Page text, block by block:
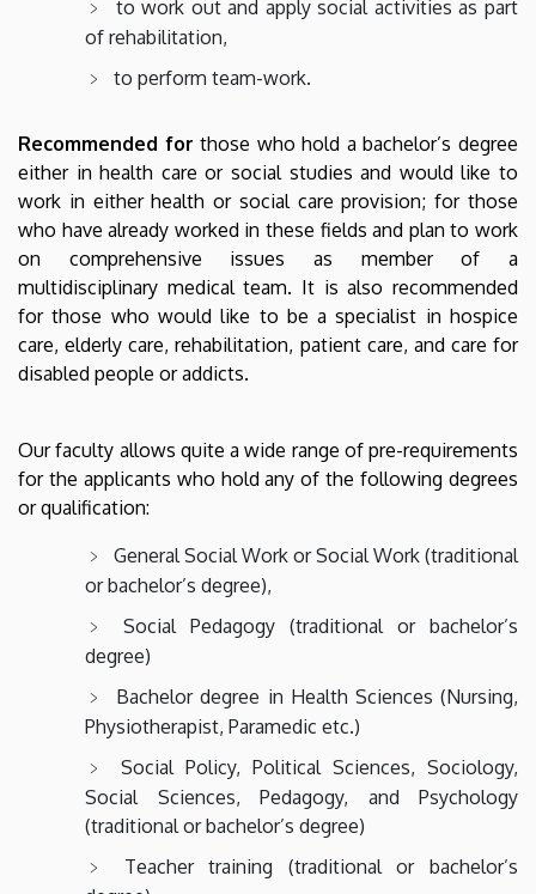
to work out and apply social activities as part
of rehabilitation,
to perform team-work.
Recommended for those who hold a bachelor’s degree
either in health care or social studies and would like to
work in either health or social care provision; for those
who have already worked in these fields and plan to work
on comprehensive issues as member of a
multidisciplinary medical team. It is also recommended
for those who would like to be a specialist in hospice
care, elderly care, rehabilitation, patient care, and care for
disabled people or addicts.
Our faculty allows quite a wide range of pre-requirements
for the applicants who hold any of the following degrees
or qualification:
General Social Work or Social Work (traditional
or bachelor’s degree),
Social Pedagogy (traditional or bachelor’s
degree)
Bachelor degree in Health Sciences (Nursing,
Physiotherapist, Paramedic etc.)
Social Policy, Political Sciences, Sociology,
Social Sciences, Pedagogy, and Psychology
(traditional or bachelor’s degree)
Teacher training (traditional or bachelor’s